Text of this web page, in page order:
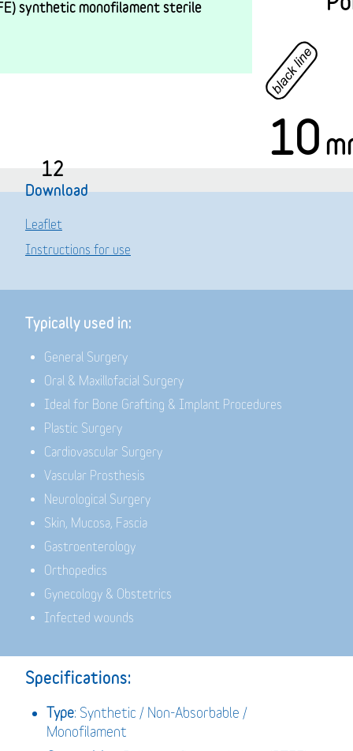
10
synthetic monofilament sterile
12
Download
Leaflet
Instructions for use
Typically used in:
General Surgery
Oral & Maxillofacial Surgery
Ideal for Bone Grafting & Implant Procedures
Plastic Surgery
Cardiovascular Surgery
Vascular Prosthesis
Neurological Surgery
Skin, Mucosa, Fascia
Gastroenterology
Orthopedics
Gynecology & Obstetrics
Infected wounds
Specifications:
Type: Synthetic / Non-Absorbable /
Monofilament